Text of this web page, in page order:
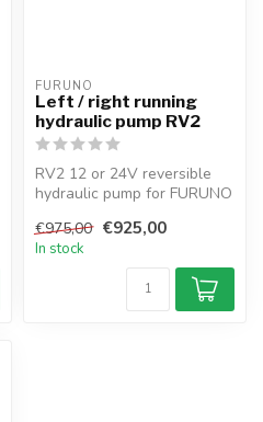
FURUNO
Left / right running
hydraulic pump RV2
RV2 12 or 24V reversible
hydraulic pump for FURUNO
capacit...
€975,00 €925,00
In stock